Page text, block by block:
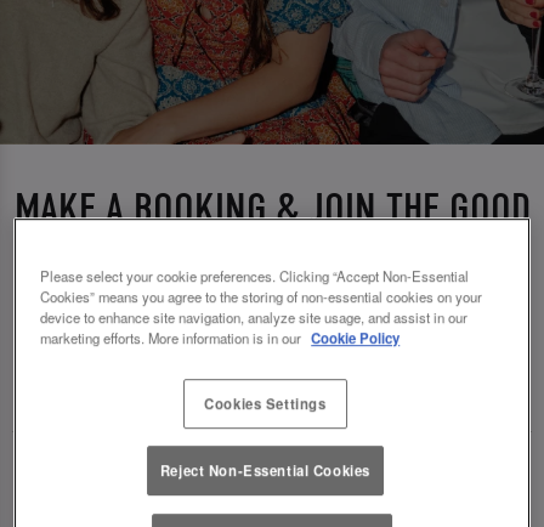
MAKE A BOOKING & JOIN THE GOOD
TIMES AT SLUG AND LETTUCE
LEEDS BOAR LANE
🥂 Slug & Lettuce? It’s a date! 🥂
Just say the time and place and we’ll be there,
serving up delish dishes, stunning cocktails and
Please select your cookie preferences. Clicking “Accept Non-Essential
Cookies” means you agree to the storing of non-essential cookies on your
device to enhance site navigation, analyze site usage, and assist in our
marketing efforts. More information is in our Cookie Policy
Cookies Settings
Reject Non-Essential Cookies